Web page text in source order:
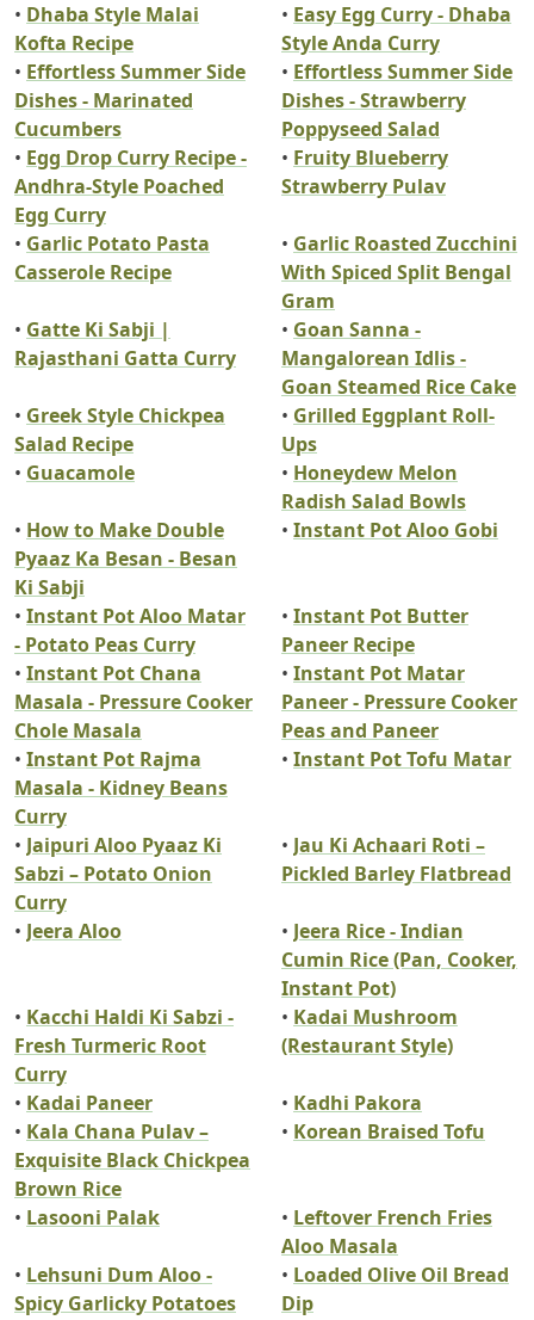
• Dhaba Style Malai
Kofta Recipe
• Easy Egg Curry - Dhaba
Style Anda Curry
• Effortless Summer Side
Dishes - Marinated
Cucumbers
• Effortless Summer Side
Dishes - Strawberry
Poppyseed Salad
• Egg Drop Curry Recipe -
Andhra-Style Poached
Egg Curry
• Fruity Blueberry
Strawberry Pulav
• Garlic Potato Pasta
Casserole Recipe
• Garlic Roasted Zucchini
With Spiced Split Bengal
Gram
• Gatte Ki Sabji |
Rajasthani Gatta Curry
• Goan Sanna -
Mangalorean Idlis -
Goan Steamed Rice Cake
• Greek Style Chickpea
Salad Recipe
• Grilled Eggplant Roll-
Ups
• Guacamole • Honeydew Melon
Radish Salad Bowls
• How to Make Double
Pyaaz Ka Besan - Besan
Ki Sabji
• Instant Pot Aloo Gobi
• Instant Pot Aloo Matar
- Potato Peas Curry
• Instant Pot Butter
Paneer Recipe
• Instant Pot Chana
Masala - Pressure Cooker
Chole Masala
• Instant Pot Matar
Paneer - Pressure Cooker
Peas and Paneer
• Instant Pot Rajma
Masala - Kidney Beans
Curry
• Instant Pot Tofu Matar
• Jaipuri Aloo Pyaaz Ki
Sabzi – Potato Onion
Curry
• Jau Ki Achaari Roti –
Pickled Barley Flatbread
• Jeera Aloo • Jeera Rice - Indian
Cumin Rice (Pan, Cooker,
Instant Pot)
• Kacchi Haldi Ki Sabzi -
Fresh Turmeric Root
Curry
• Kadai Mushroom
(Restaurant Style)
• Kadai Paneer • Kadhi Pakora
• Kala Chana Pulav –
Exquisite Black Chickpea
Brown Rice
• Korean Braised Tofu
• Lasooni Palak • Leftover French Fries
Aloo Masala
• Lehsuni Dum Aloo -
Spicy Garlicky Potatoes
• Loaded Olive Oil Bread
Dip